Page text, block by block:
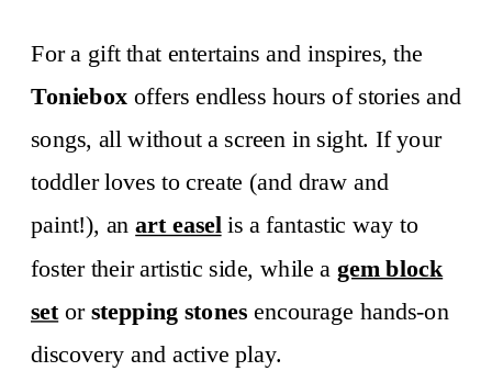
For a gift that entertains and inspires, the
Toniebox offers endless hours of stories and
songs, all without a screen in sight. If your
toddler loves to create (and draw and
paint!), anart easel is a fantastic way to
foster their artistic side, while a gem block
setor stepping stones encourage hands-on
discovery and active play.